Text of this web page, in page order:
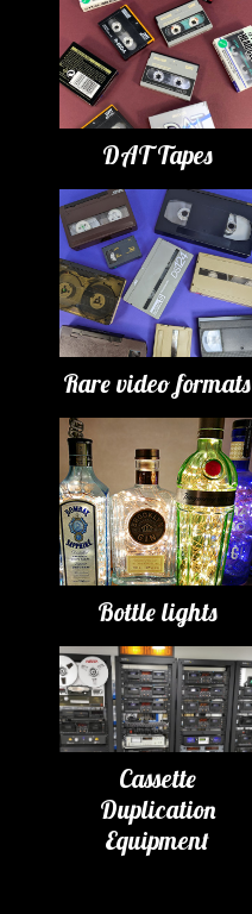
DAT Tapes
Rare video formats
Bottle lights
Cassette
Duplication
Equipment